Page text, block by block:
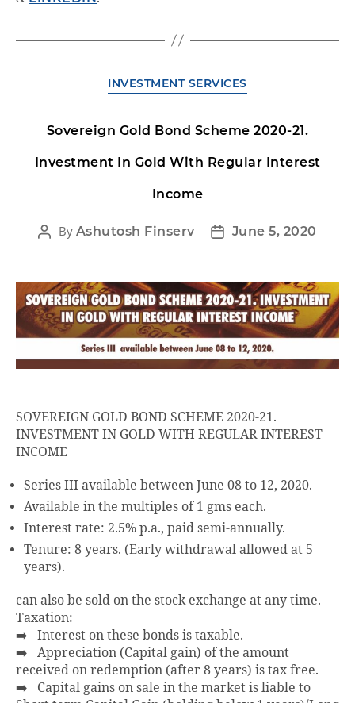
INVESTMENT SERVICES
Sovereign Gold Bond Scheme 2020-21.
Investment In Gold With Regular Interest
Income
By Ashutosh Finserv June 5, 2020
SOVEREIGN GOLD BOND SCHEME 2020-21.
INVESTMENT IN GOLD WITH REGULAR INTEREST
INCOME
Series III available between June 08 to 12, 2020.
Available in the multiples of 1 gms each.
Interest rate: 2.5% p.a., paid semi-annually.
Tenure: 8 years. (Early withdrawal allowed at 5
years).
can also be sold on the stock exchange at any time.
Taxation:
➡️ Interest on these bonds is taxable.
➡️ Appreciation (Capital gain) of the amount
received on redemption (after 8 years) is tax free.
➡️ Capital gains on sale in the market is liable to